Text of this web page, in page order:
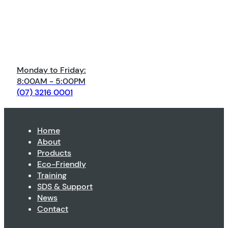
Monday to Friday:
8:00AM - 5:00PM
(07) 3216 0001
Home
About
Products
Eco-Friendly
Training
SDS & Support
News
Contact